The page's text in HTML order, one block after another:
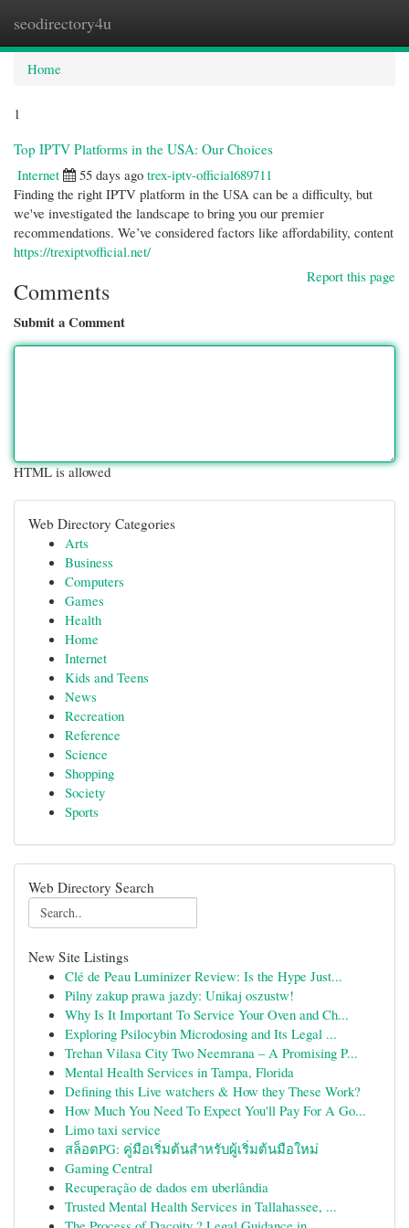
seodirectory4u
Home
1
Top IPTV Platforms in the USA: Our Choices
Internet
55 days ago trex-iptv-official689711
Finding the right IPTV platform in the USA can be a difficulty, but
we've investigated the landscape to bring you our premier
recommendations. We’ve considered factors like affordability, content
https://trexiptvofficial.net/
Report this page
Comments
Submit a Comment
HTML is allowed
Web Directory Categories
Arts
Business
Computers
Games
Health
Home
Internet
Kids and Teens
News
Recreation
Reference
Science
Shopping
Society
Sports
Web Directory Search
New Site Listings
Clé de Peau Luminizer Review: Is the Hype Just...
Pilny zakup prawa jazdy: Unikaj oszustw!
Why Is It Important To Service Your Oven and Ch...
Exploring Psilocybin Microdosing and Its Legal ...
Trehan Vilasa City Two Neemrana – A Promising P...
Mental Health Services in Tampa, Florida
Defining this Live watchers & How they These Work?
How Much You Need To Expect You'll Pay For A Go...
Limo taxi service
สล็อตPG: คู่มือเริ่มต้นสำหรับผู้เริ่มต้นมือใหม่
Gaming Central
Recuperação de dados em uberlândia
Trusted Mental Health Services in Tallahassee, ...